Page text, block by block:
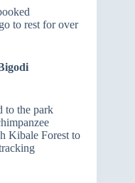
to rest for over
to the park
Kibale Forest to